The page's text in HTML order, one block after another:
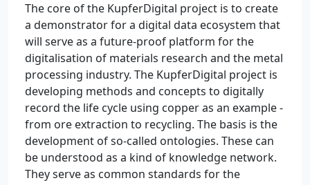
The core of the KupferDigital project is to create
a demonstrator for a digital data ecosystem that
will serve as a future-proof platform for the
digitalisation of materials research and the metal
processing industry. The KupferDigital project is
developing methods and concepts to digitally
record the life cycle using copper as an example -
from ore extraction to recycling. The basis is the
development of so-called ontologies. These can
be understood as a kind of knowledge network.
They serve as common standards for the